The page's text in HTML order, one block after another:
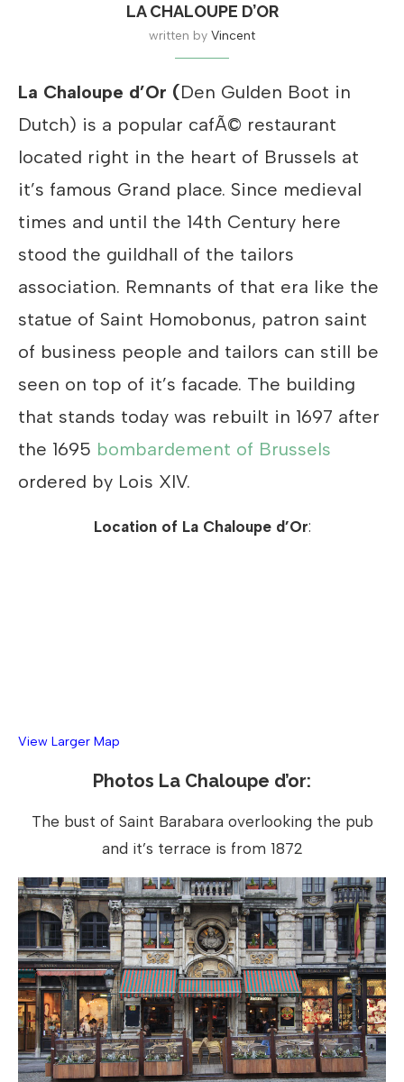
LA CHALOUPE D’OR
written by Vincent
La Chaloupe d’Or (Den Gulden Boot in
Dutch) is a popular cafÃ© restaurant
located right in the heart of Brussels at
it’s famous Grand place. Since medieval
times and until the 14th Century here
stood the guildhall of the tailors
association. Remnants of that era like the
statue of Saint Homobonus, patron saint
of business people and tailors can still be
seen on top of it’s facade. The building
that stands today was rebuilt in 1697 after
the 1695 bombardement of Brussels
ordered by Lois XIV.
Location of La Chaloupe d’Or:
View Larger Map
Photos La Chaloupe d’or:
The bust of Saint Barabara overlooking the pub
and it’s terrace is from 1872